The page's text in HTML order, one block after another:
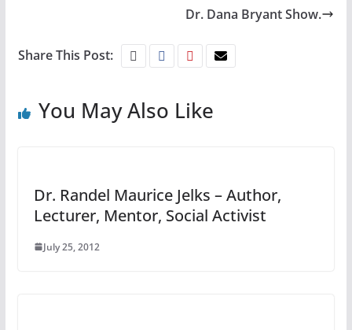
Dr. Dana Bryant Show.
Share This Post:
You May Also Like
Dr. Randel Maurice Jelks – Author,
Lecturer, Mentor, Social Activist
July 25, 2012